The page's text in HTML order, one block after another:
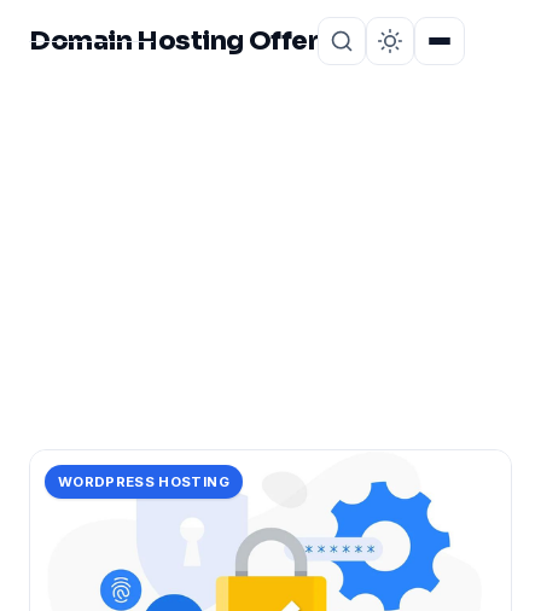
Domain Hosting Offer
WORDPRESS HOSTING